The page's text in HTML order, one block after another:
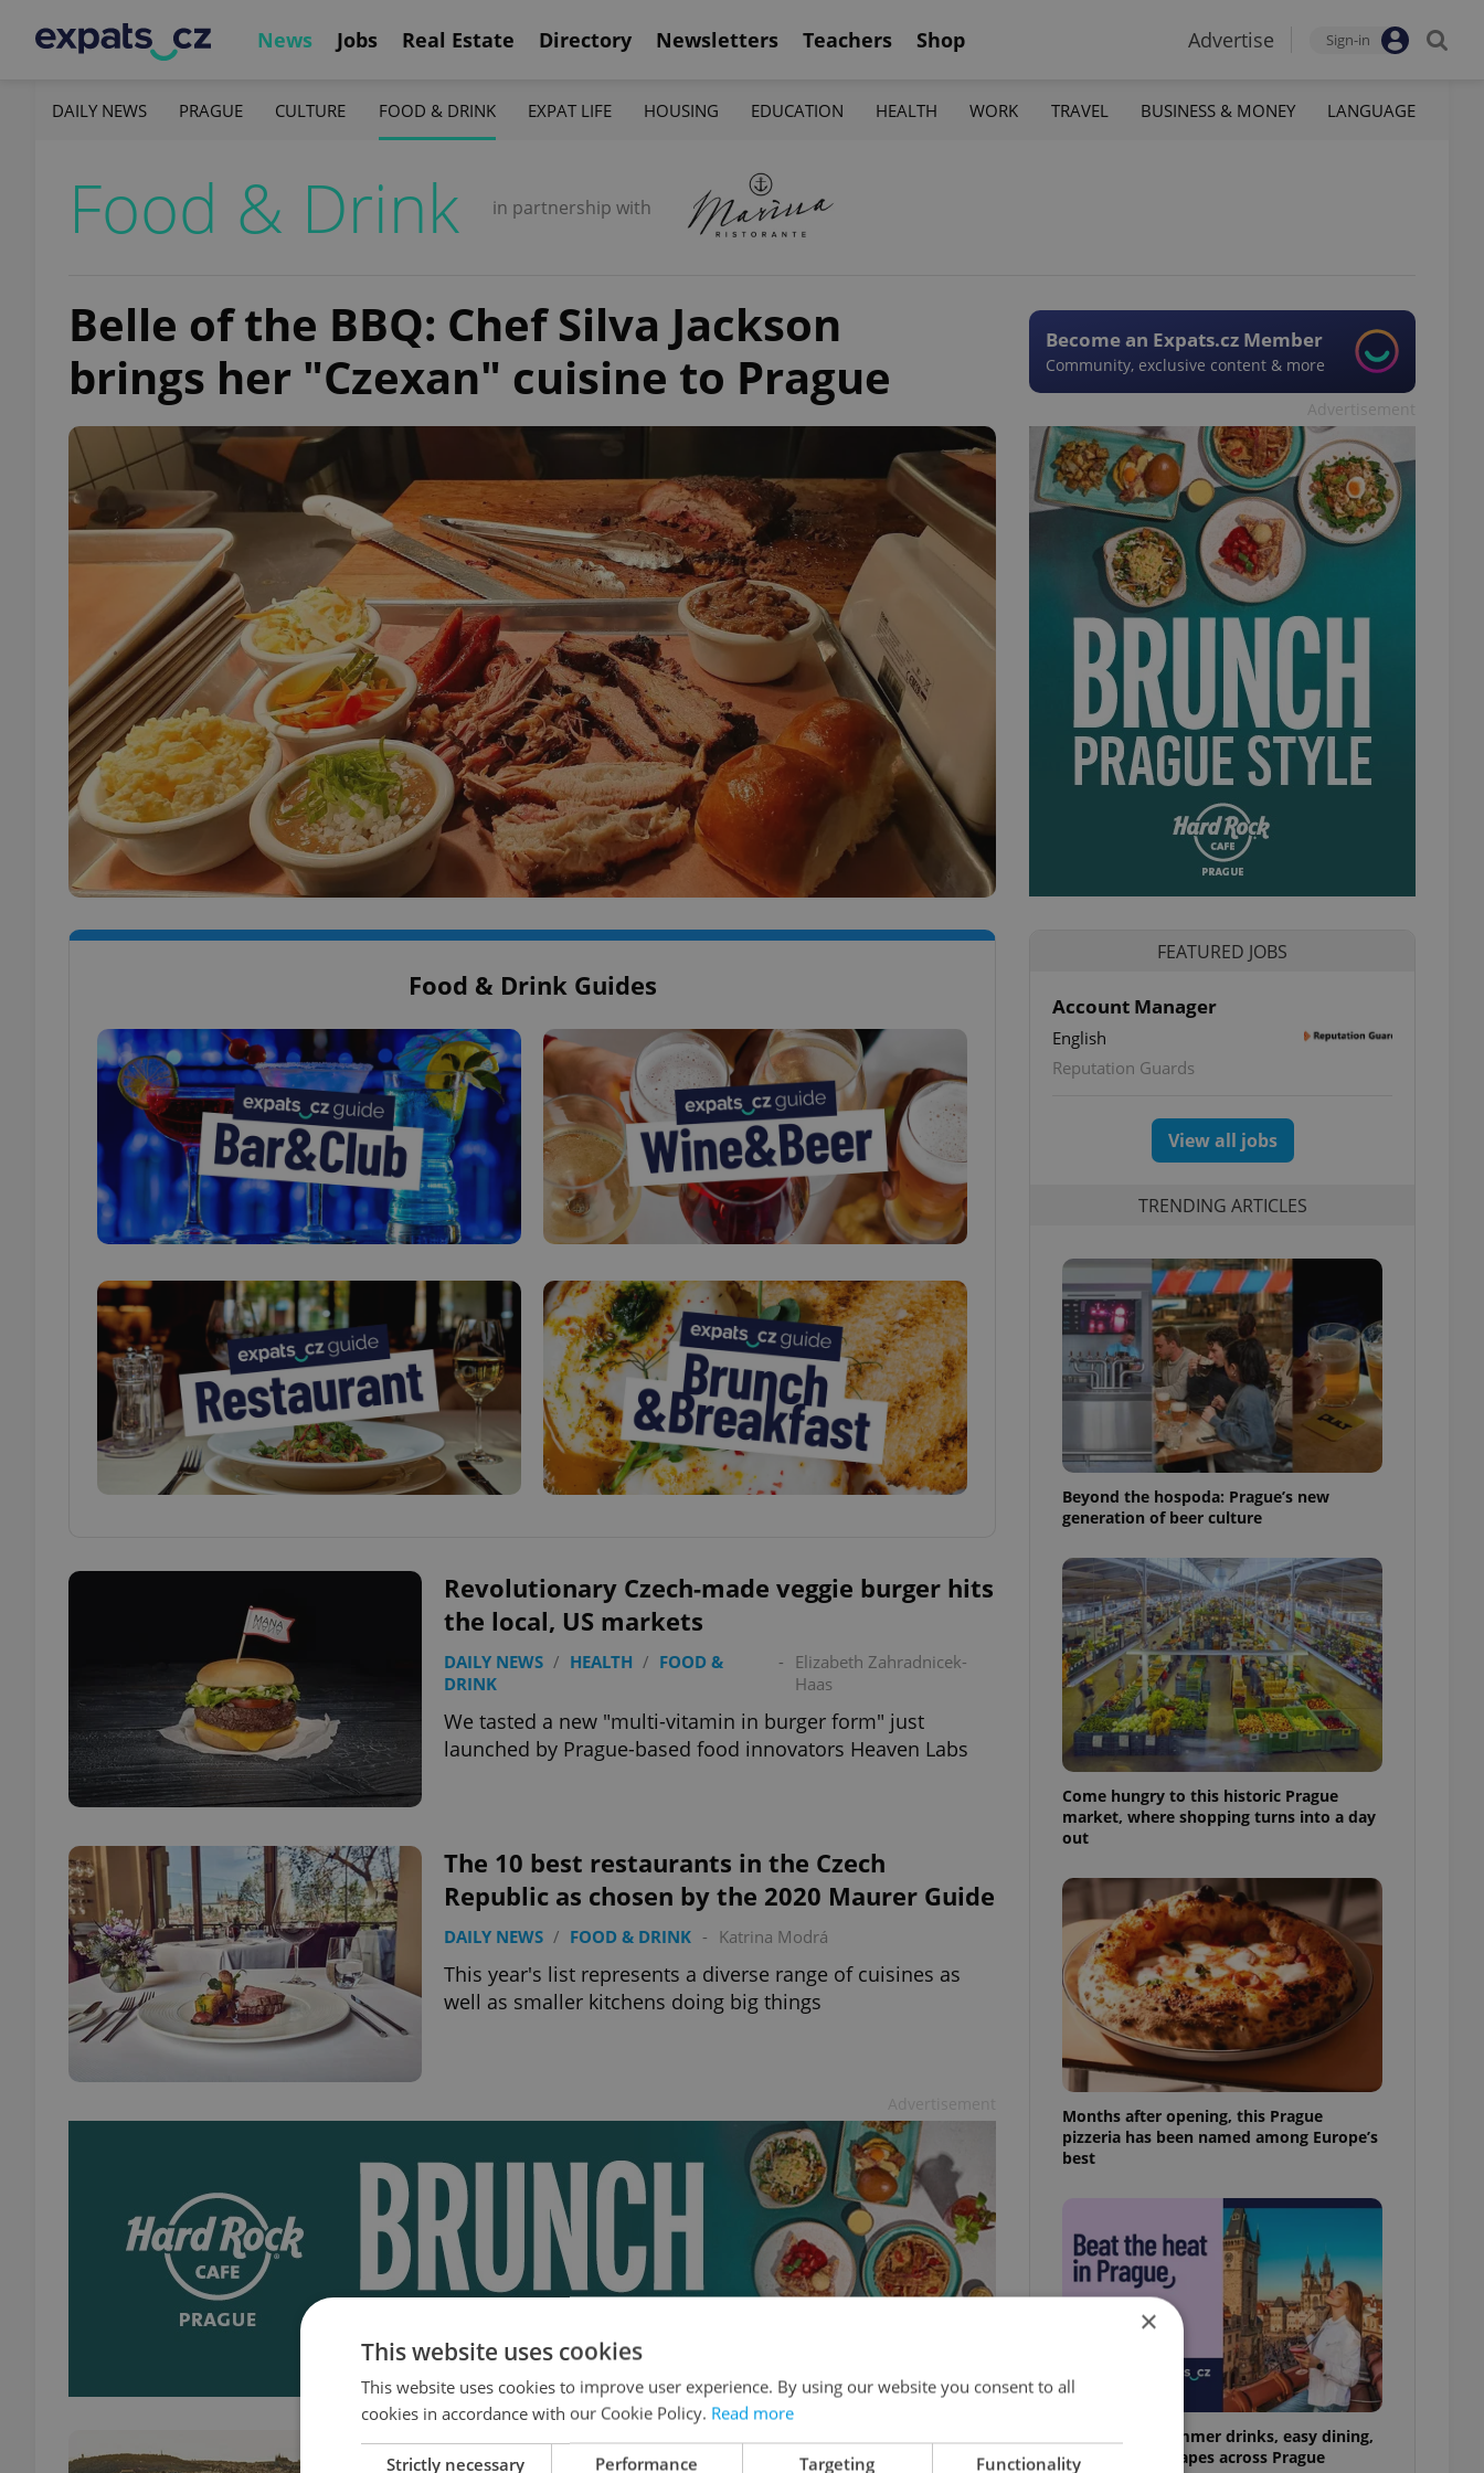
News Jobs Real Estate Directory Newsletters Teachers Shop Advertise Sign-in
DAILY NEWS PRAGUE CULTURE FOOD & DRINK EXPAT LIFE HOUSING EDUCATION HEALTH WORK TRAVEL BUSINESS & MONEY LANGUAGE
Food & Drink in partnership with
Belle of the BBQ: Chef Silva Jackson
brings her "Czexan" cuisine to Prague
Become an Expats.cz Member
Community, exclusive content & more
Food & Drink Guides
Revolutionary Czech-made veggie burger hits
the local, US markets
DAILY NEWS / HEALTH / FOOD &
DRINK
- Elizabeth Zahradnicek-
Haas
We tasted a new "multi-vitamin in burger form" just
launched by Prague-based food innovators Heaven Labs
The 10 best restaurants in the Czech
Republic as chosen by the 2020 Maurer Guide
DAILY NEWS / FOOD & DRINK - Katrina Modrá
This year's list represents a diverse range of cuisines as
well as smaller kitchens doing big things
The 10 best things to do in Prague this week:
FEATURED JOBS
Account Manager
English
Reputation Guards
View all jobs
TRENDING ARTICLES
Beyond the hospoda: Prague’s new
generation of beer culture
Come hungry to this historic Prague
market, where shopping turns into a day
out
Months after opening, this Prague
pizzeria has been named among Europe’s
best
17 spots for summer drinks, easy dining,
and shaded escapes across Prague
×
This website uses cookies
This website uses cookies to improve user experience. By using our website you consent to all
cookies in accordance with our Cookie Policy. Read more
Strictly necessary Performance Targeting Functionality